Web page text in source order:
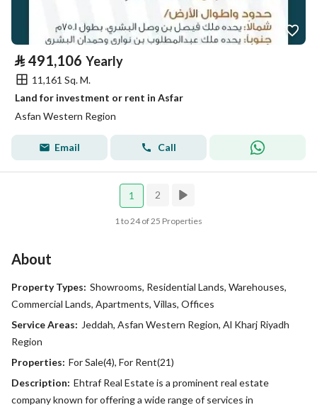
⃁ 491,106 Yearly
11,161 Sq. M.
Land for investment or rent in Asfar
Asfan Western Region
Email Call
1 2
1 to 24 of 25 Properties
About
Property Types: Showrooms, Residential Lands, Warehouses,
Commercial Lands, Apartments, Villas, Offices
Service Areas: Jeddah, Asfan Western Region, Al Kharj Riyadh
Region
Properties: For Sale(4), For Rent(21)
Description: Ehtraf Real Estate is a prominent real estate
company known for offering a wide range of services in